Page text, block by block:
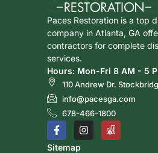
Paces Restoration is a top
company in Atlanta, GA
contractors for complete
services.
Hours: Mon-Fri 8 AM - 5
110 Andrew Dr.
info@pacesga.com
678-466-1800
Sitemap